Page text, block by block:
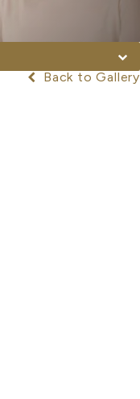
Back to Gallery